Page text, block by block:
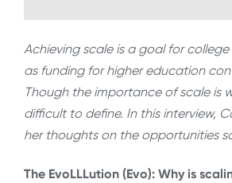
Achieving scale is a goal for
as funding for higher education
Though the importance of scale is
difficult to define. In this interview,
her thoughts on the opportunities
The EvoLLLution (Evo): Why is